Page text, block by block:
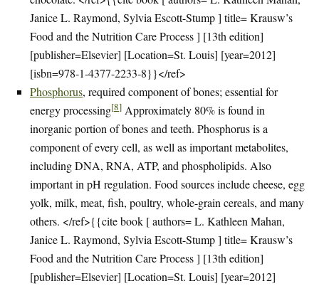
Janice L. Raymond, Sylvia Escott-Stump ] title= Krausw’s
Food and the Nutrition Care Process ] [13th edition]
[publisher=Elsevier] [Location=St. Louis] [year=2012]
[isbn=978-1-4377-2233-8}}</ref>
Phosphorus, required component of bones; essential for
energy processing[8] Approximately 80% is found in
inorganic portion of bones and teeth. Phosphorus is a
component of every cell, as well as important metabolites,
including DNA, RNA, ATP, and phospholipids. Also
important in pH regulation. Food sources include cheese, egg
yolk, milk, meat, fish, poultry, whole-grain cereals, and many
others. </ref>{{cite book [ authors= L. Kathleen Mahan,
Janice L. Raymond, Sylvia Escott-Stump ] title= Krausw’s
Food and the Nutrition Care Process ] [13th edition]
[publisher=Elsevier] [Location=St. Louis] [year=2012]